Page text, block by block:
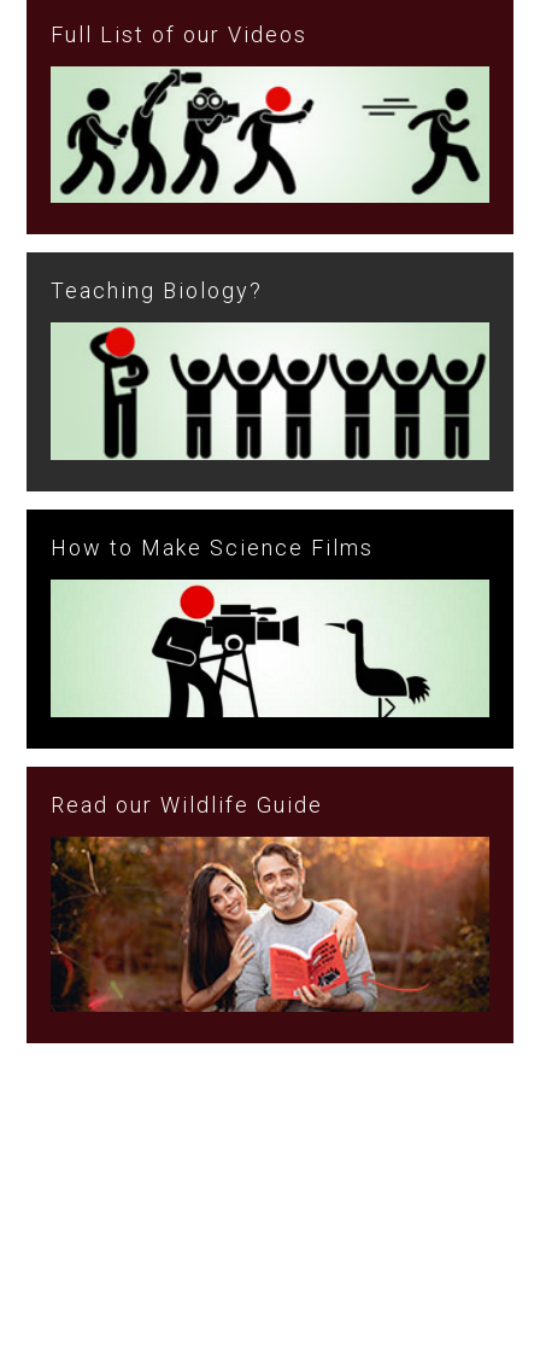
Full List of our Videos
Teaching Biology?
How to Make Science Films
Read our Wildlife Guide